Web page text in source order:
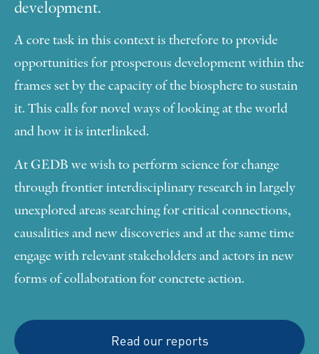
development.
A core task in this context is therefore to provide
opportunities for prosperous development within the
frames set by the capacity of the biosphere to sustain
it. This calls for novel ways of looking at the world
and how it is interlinked.
At GEDB we wish to perform science for change
through frontier interdisciplinary research in largely
unexplored areas searching for critical connections,
causalities and new discoveries and at the same time
engage with relevant stakeholders and actors in new
forms of collaboration for concrete action.
Read our reports